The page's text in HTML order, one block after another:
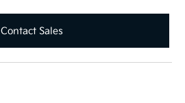
Contact Sales